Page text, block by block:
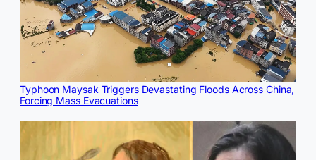
Typhoon Maysak Triggers Devastating Floods Across China,
Forcing Mass Evacuations